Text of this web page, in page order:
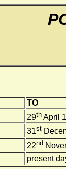
TO
29th April
31st
22nd
present